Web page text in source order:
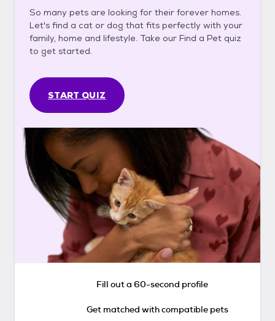
So many pets are looking for their forever homes.
Let's find a cat or dog that fits perfectly with your
family, home and lifestyle. Take our Find a Pet quiz
to get started.
START QUIZ
Fill out a 60-second profile
Get matched with compatible pets